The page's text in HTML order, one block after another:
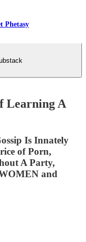
Phetasy
Learning A
Is Innately
of Porn,
A Party,
and